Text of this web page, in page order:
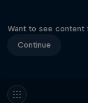
Want to see content
Continue